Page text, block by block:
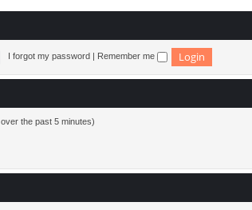
I forgot my password Remember me
the past 5 minutes)